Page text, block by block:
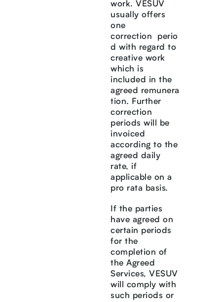
work. VESUV
usually offers
one
correction perio
d with regard to
creative work
which is
included in the
agreed remunera
tion. Further
correction
periods will be
invoiced
according to the
agreed daily
rate, if
applicable on a
pro rata basis.
If the parties
have agreed on
certain periods
for the
completion of
the Agreed
Services, VESUV
will comply with
such periods or